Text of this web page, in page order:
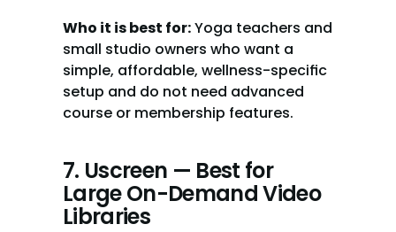
Who it is best for: Yoga teachers and
small studio owners who want a
simple, affordable, wellness-specific
setup and do not need advanced
course or membership features.
7. Uscreen — Best for
Large On-Demand Video
Libraries